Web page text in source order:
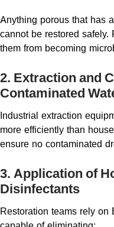
Anything porous that has
cannot be restored safely.
them from becoming
2. Extraction and
Contaminated
Industrial extraction
more efficiently than
ensure no contaminated
3. Application of
Disinfectants
Restoration teams rely on